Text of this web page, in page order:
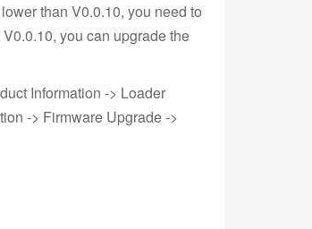
than V0.0.10, you need to
you can upgrade the
Information -> Loader
-> Firmware Upgrade ->